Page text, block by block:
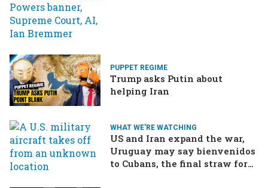
PUPPET REGIME
Trump asks Putin about
helping Iran
WHAT WE'RE WATCHING
US and Iran expand the war,
Uruguay may say bienvenidos
to Cubans, the final straw for